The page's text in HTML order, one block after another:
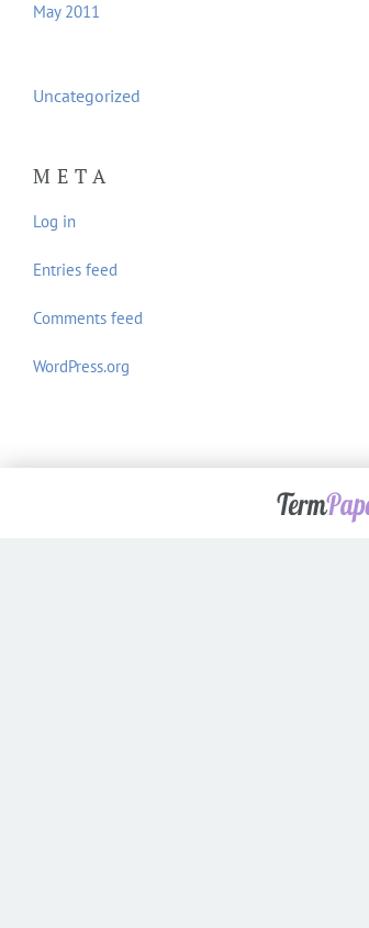
May 2011
Uncategorized
META
Log in
Entries feed
Comments feed
WordPress.org